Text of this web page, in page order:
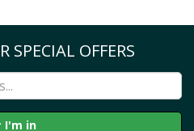
SPECIAL OFFERS
I'm in